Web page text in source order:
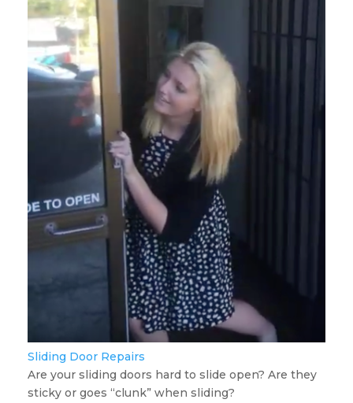
Sliding Door Repairs
Are your sliding doors hard to slide open? Are they
sticky or goes “clunk” when sliding?